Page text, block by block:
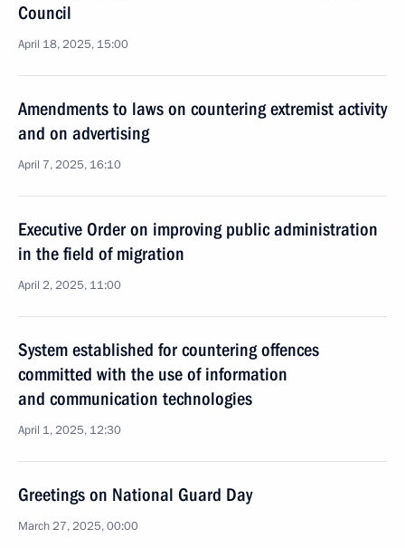
Council
April 18, 2025, 15:00
Amendments to laws on countering extremist activity
and on advertising
April 7, 2025, 16:10
Executive Order on improving public administration
in the field of migration
April 2, 2025, 11:00
System established for countering offences
committed with the use of information
and communication technologies
April 1, 2025, 12:30
Greetings on National Guard Day
March 27, 2025, 00:00